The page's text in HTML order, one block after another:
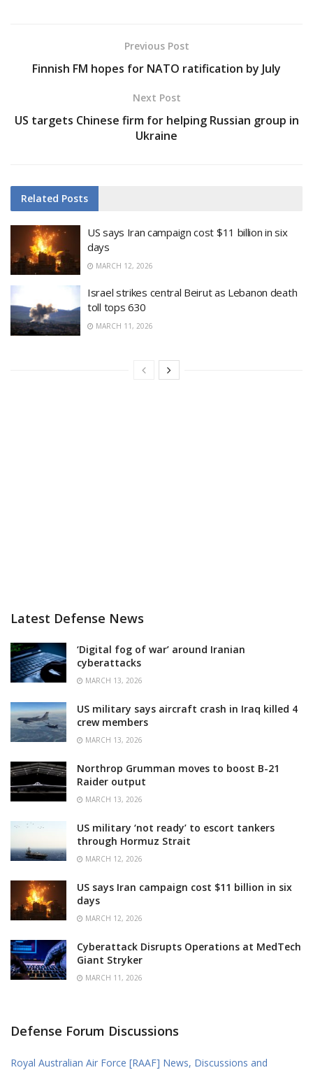
Previous Post
Finnish FM hopes for NATO ratification by July
Next Post
US targets Chinese firm for helping Russian group in
Ukraine
Related Posts
US says Iran campaign cost $11 billion in six
days
MARCH 12, 2026
Israel strikes central Beirut as Lebanon death
toll tops 630
MARCH 11, 2026
Latest Defense News
‘Digital fog of war’ around Iranian
cyberattacks
MARCH 13, 2026
US military says aircraft crash in Iraq killed 4
crew members
MARCH 13, 2026
Northrop Grumman moves to boost B-21
Raider output
MARCH 13, 2026
US military ‘not ready’ to escort tankers
through Hormuz Strait
MARCH 12, 2026
US says Iran campaign cost $11 billion in six
days
MARCH 12, 2026
Cyberattack Disrupts Operations at MedTech
Giant Stryker
MARCH 11, 2026
Defense Forum Discussions
Royal Australian Air Force [RAAF] News, Discussions and